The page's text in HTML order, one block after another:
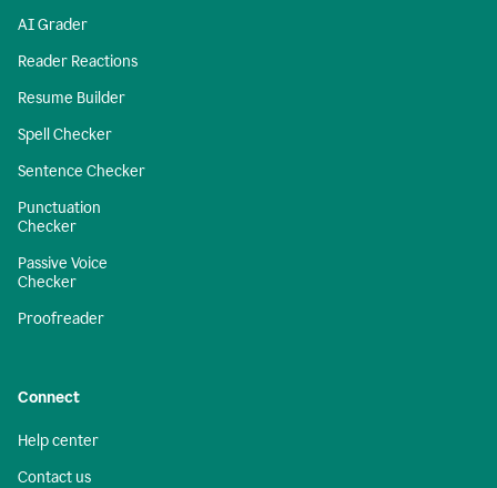
AI Grader
Reader Reactions
Resume Builder
Spell Checker
Sentence Checker
Punctuation
Checker
Passive Voice
Checker
Proofreader
Connect
Help center
Contact us